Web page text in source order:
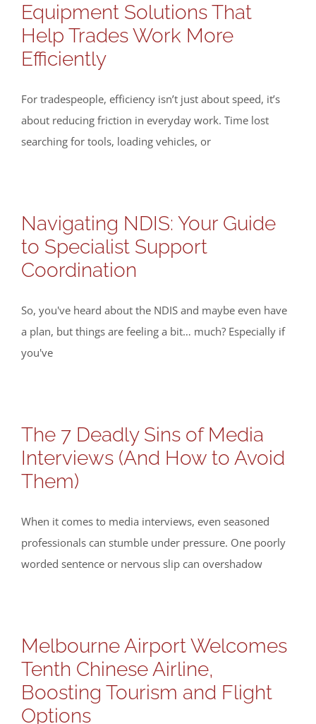
Equipment Solutions That
Help Trades Work More
Efficiently
For tradespeople, efficiency isn’t just about speed, it’s
about reducing friction in everyday work. Time lost
searching for tools, loading vehicles, or
Navigating NDIS: Your Guide
to Specialist Support
Coordination
So, you've heard about the NDIS and maybe even have
a plan, but things are feeling a bit… much? Especially if
you've
The 7 Deadly Sins of Media
Interviews (And How to Avoid
Them)
When it comes to media interviews, even seasoned
professionals can stumble under pressure. One poorly
worded sentence or nervous slip can overshadow
Melbourne Airport Welcomes
Tenth Chinese Airline,
Boosting Tourism and Flight
Options